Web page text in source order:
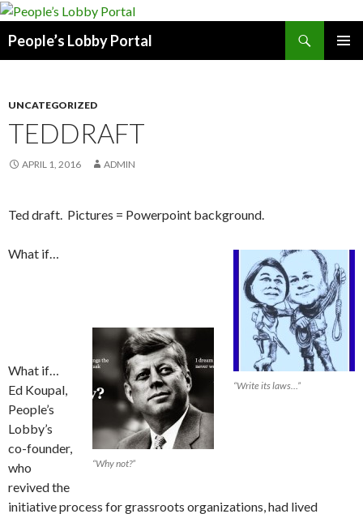
People’s Lobby Portal
UNCATEGORIZED
TEDDRAFT
APRIL 1, 2016 ADMIN
Ted draft. Pictures = Powerpoint background.
“Write its laws…”
What if…
“Why not?”
What if…
Ed Koupal,
People’s
Lobby’s
co-founder,
who
revived the
initiative process for grassroots organizations, had lived